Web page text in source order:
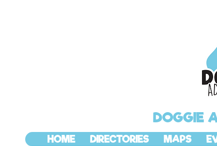
DOGGIE
HOME DIRECTORIES MAPS